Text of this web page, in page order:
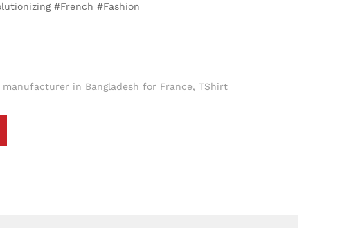
#French #Fashion
in Bangladesh for France, TShirt